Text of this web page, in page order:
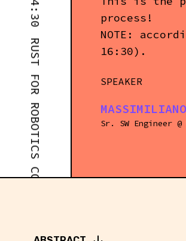
process!
NOTE:
16:30).
SPEAKER
Sr. SW Engineer @